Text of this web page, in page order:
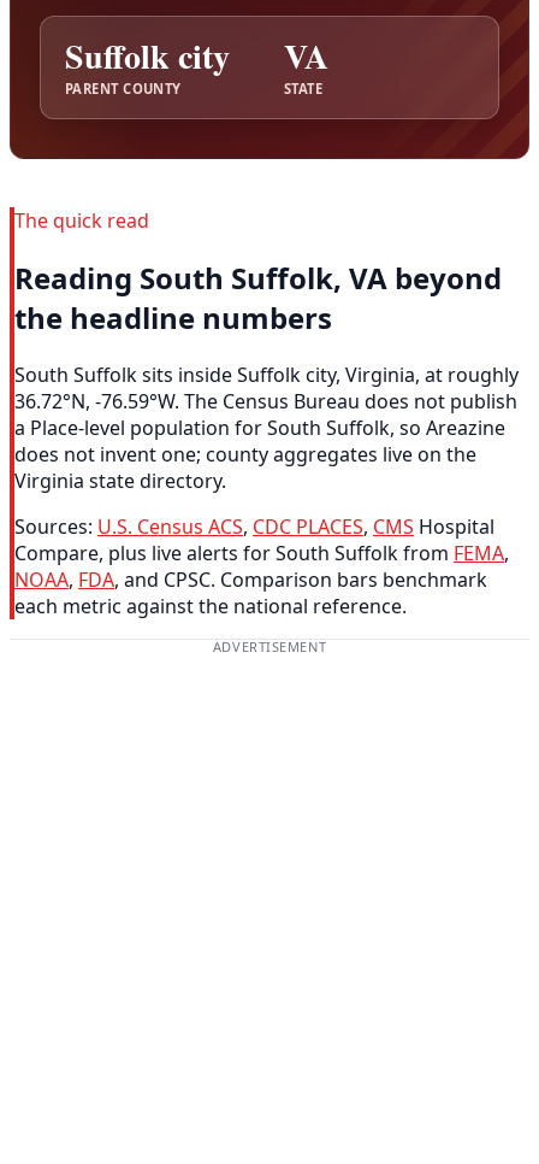
Suffolk city
PARENT COUNTY
VA
STATE
The quick read
Reading South Suffolk, VA beyond
the headline numbers
South Suffolk sits inside Suffolk city, Virginia, at roughly
36.72°N, -76.59°W. The Census Bureau does not publish
a Place-level population for South Suffolk, so Areazine
does not invent one; county aggregates live on the
Virginia state directory.
Sources: U.S. Census ACS, CDC PLACES, CMS Hospital
Compare, plus live alerts for South Suffolk from FEMA,
NOAA, FDA, and CPSC. Comparison bars benchmark
each metric against the national reference.
ADVERTISEMENT